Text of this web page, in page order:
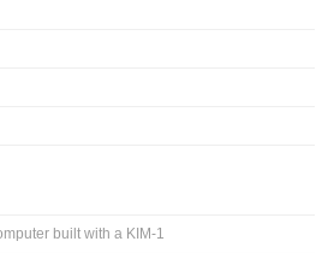
built with a KIM-1